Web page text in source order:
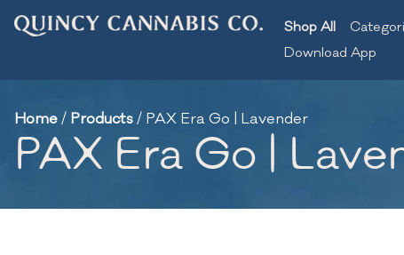
Shop All
Download App
Home/ Products/ PAX Era Go | Lavender
PAX Era Go |